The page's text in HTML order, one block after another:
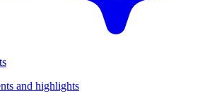
and highlights